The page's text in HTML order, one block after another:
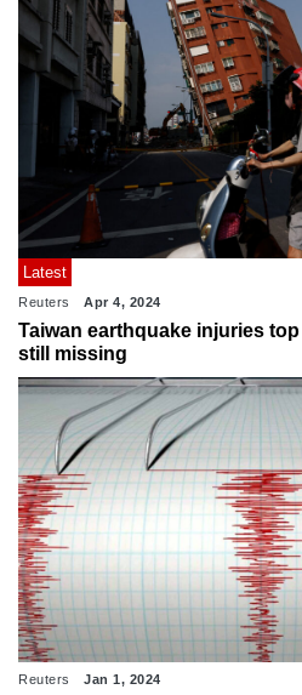
Latest
Reuters Apr 4, 2024
Taiwan earthquake injuries
still missing
Reuters Jan 1, 2024